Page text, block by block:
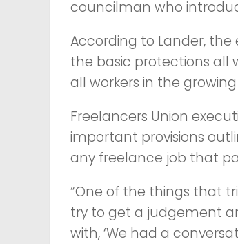
councilman who
According to Lander, the
the basic protections all
all workers in the
Freelancers Union
important provisions
any freelance job that
“One of the things that
try to get a judgement
with, ‘We had a